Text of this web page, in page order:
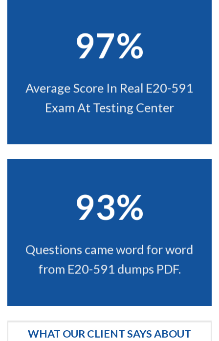
97%
Average Score In Real E20-591
Exam At Testing Center
93%
Questions came word for word
from E20-591 dumps PDF.
WHAT OUR CLIENT SAYS ABOUT